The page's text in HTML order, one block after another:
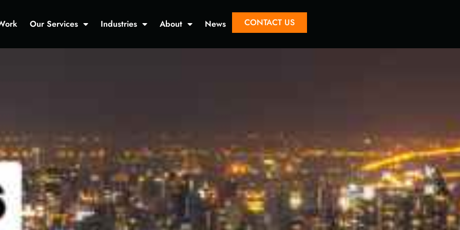
Our Services Industries About News CONTACT US